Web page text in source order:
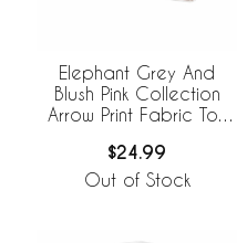
Elephant Grey And
Blush Pink Collection
Arrow Print Fabric Toy
$24.99
Out of Stock